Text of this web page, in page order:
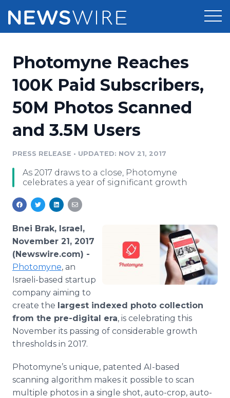
Press Release Distribution
Press Release Optimizer
Media Suite
Media Pitching
Analytics
Media Room
Pricing
Customer Stories
Resources
Education
Blog
PR & Earned Media Planner
For Journalists
RSS Feeds
Support
Newsroom
Sign Up
Photomyne Reaches
100K Paid Subscribers,
50M Photos Scanned
and 3.5M Users
PRESS RELEASE • UPDATED: NOV 21, 2017
As 2017 draws to a close, Photomyne
celebrates a year of significant growth
Bnei Brak, Israel,
November 21, 2017
(Newswire.com) -
Photomyne, an
Israeli-based startup
company aiming to
create the largest indexed photo collection
from the pre-digital era, is celebrating this
November its passing of considerable growth
thresholds in 2017.
Photomyne’s unique, patented AI-based
scanning algorithm makes it possible to scan
multiple photos in a single shot, auto-crop, auto-